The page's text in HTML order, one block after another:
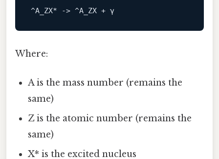
^A_ZX* ->
Where:
A is the mass number (remains the
same)
Z is the atomic number (remains the
same)
X* is the excited nucleus